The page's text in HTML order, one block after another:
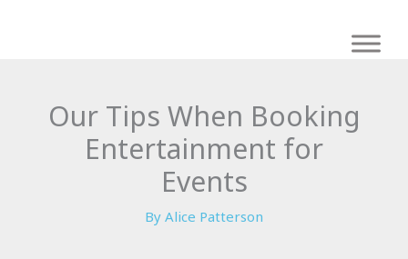
Our Tips When Booking
Entertainment for
Events
By Alice Patterson